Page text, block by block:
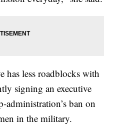
has less roadblocks with
signing an executive
administration’s ban on
in the military.